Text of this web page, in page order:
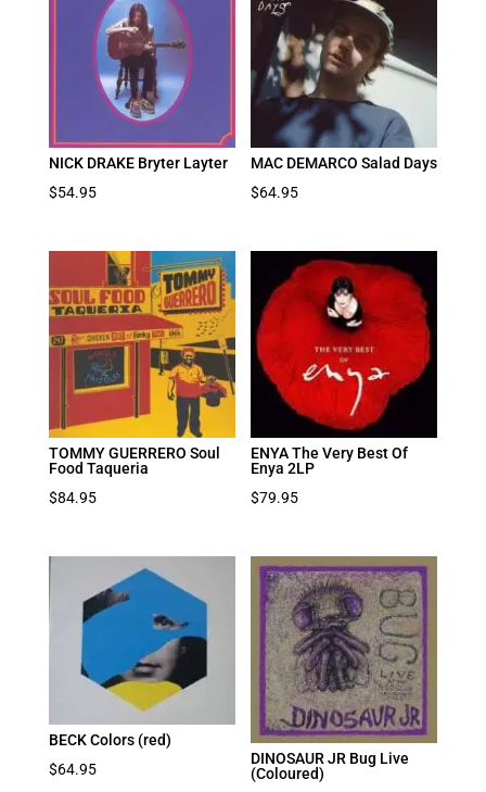
NICK DRAKE Bryter Layter
$54.95
MAC DEMARCO Salad Days
$64.95
TOMMY GUERRERO Soul
Food Taqueria
$84.95
ENYA The Very Best Of
Enya 2LP
$79.95
BECK Colors (red)
$64.95
DINOSAUR JR Bug Live
(Coloured)